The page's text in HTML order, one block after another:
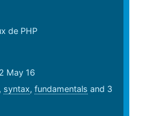
de PHP
May 16
, syntax, fundamentals and 3